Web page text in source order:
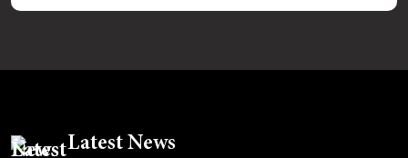
Latest News